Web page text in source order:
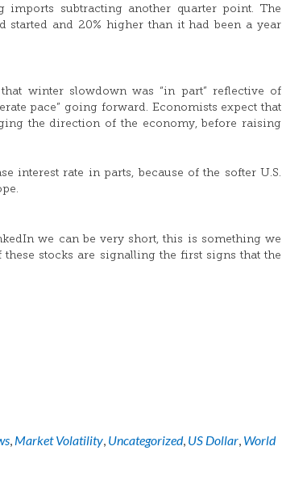
subtracting another quarter point. The
started and 20% higher than it had been a year
winter slowdown was “in part” reflective of
pace” going forward. Economists expect that
the direction of the economy, before raising
interest rate in parts, because of the softer U.S.
we can be very short, this is something we
stocks are signalling the first signs that the
Market Volatility Uncategorized, US Dollar World